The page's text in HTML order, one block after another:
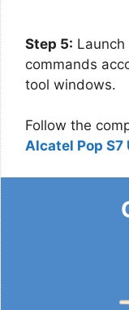
Step 5:
commands
tool windows.
Follow the
Alcatel Pop